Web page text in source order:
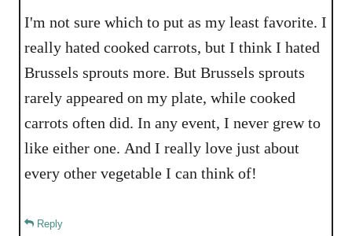
I'm not sure which to put as my least favorite. I
really hated cooked carrots, but I think I hated
Brussels sprouts more. But Brussels sprouts
rarely appeared on my plate, while cooked
carrots often did. In any event, I never grew to
like either one. And I really love just about
every other vegetable I can think of!
Reply